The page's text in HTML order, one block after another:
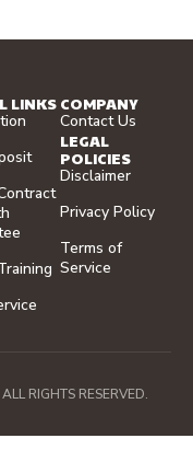
LINKSCOMPANY
Contact Us
LEGAL
POLICIES
Disclaimer
Privacy Policy
Terms of
Service
RIGHTS RESERVED.